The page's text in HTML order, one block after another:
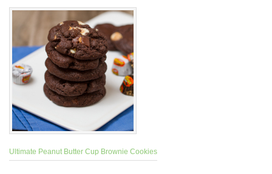
Ultimate Peanut Butter Cup Brownie Cookies